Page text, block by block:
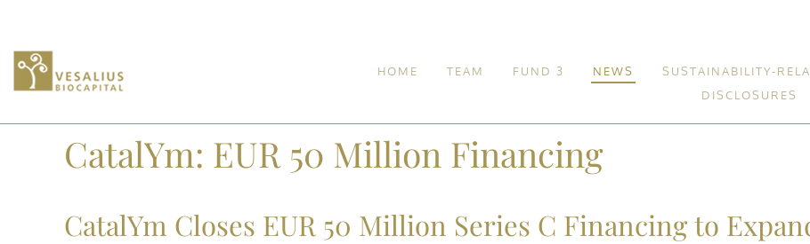
HOME TEAM FUND 3 NEWS
SUSTAINABILITY-
DISCLOSURES
CatalYm: EUR 50 Million Financing
CatalYm Closes EUR 50 Million Series C Financing to